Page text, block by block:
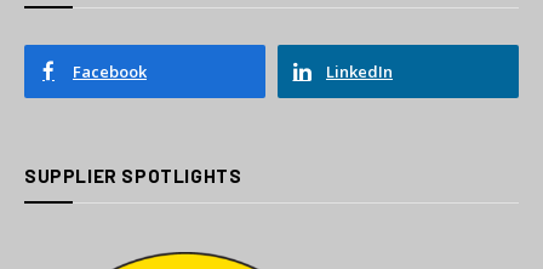
Facebook LinkedIn
SUPPLIER SPOTLIGHTS